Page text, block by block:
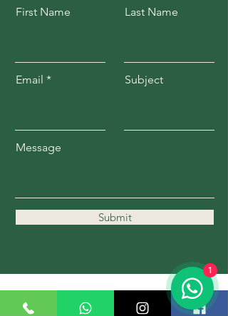
First Name
Email
Last Name
Subject
Message
Submit
1